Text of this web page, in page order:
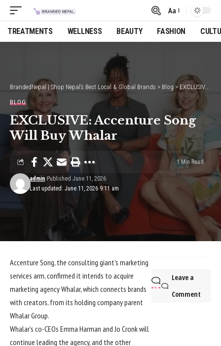
Font
Resizer
Aa
TREATMENTS WELLNESS BEAUTY FASHION
BrandedNepal | Shop Nepal’s Best Local & Global Brands > Blog>EXCLUSIVE: Accenture Song Will Buy Whalar
BLOG
EXCLUSIVE: Accenture Song
Will Buy Whalar
Last updated: June 11, 2026 9:11 am
admin Published June 11, 2026
1 Min Read
Accenture Song, the consulting giant’s marketing
services arm, confirmed it intends to acquire
marketing agency Whalar, which connects brands
with creators, from its holding company parent
Whalar Group.
Whalar’s co-CEOs Emma Harman and Jo Cronk will
continue leading the agency, and the other
Leave a
Comment